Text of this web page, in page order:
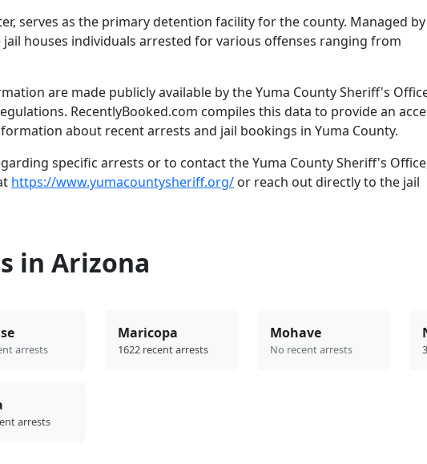
serves as the primary detention facility for the county. Managed
houses individuals arrested for various offenses ranging from
are made publicly available by the Yuma County Sheriff's
RecentlyBooked.com compiles this data to provide an
about recent arrests and jail bookings in Yuma County.
specific arrests or to contact the Yuma County Sheriff's
https://www.yumacountysheriff.org/ or reach out directly to the jail
in Arizona
arrests
Maricopa
1622 recent arrests
Mohave
No recent arrests
arrests